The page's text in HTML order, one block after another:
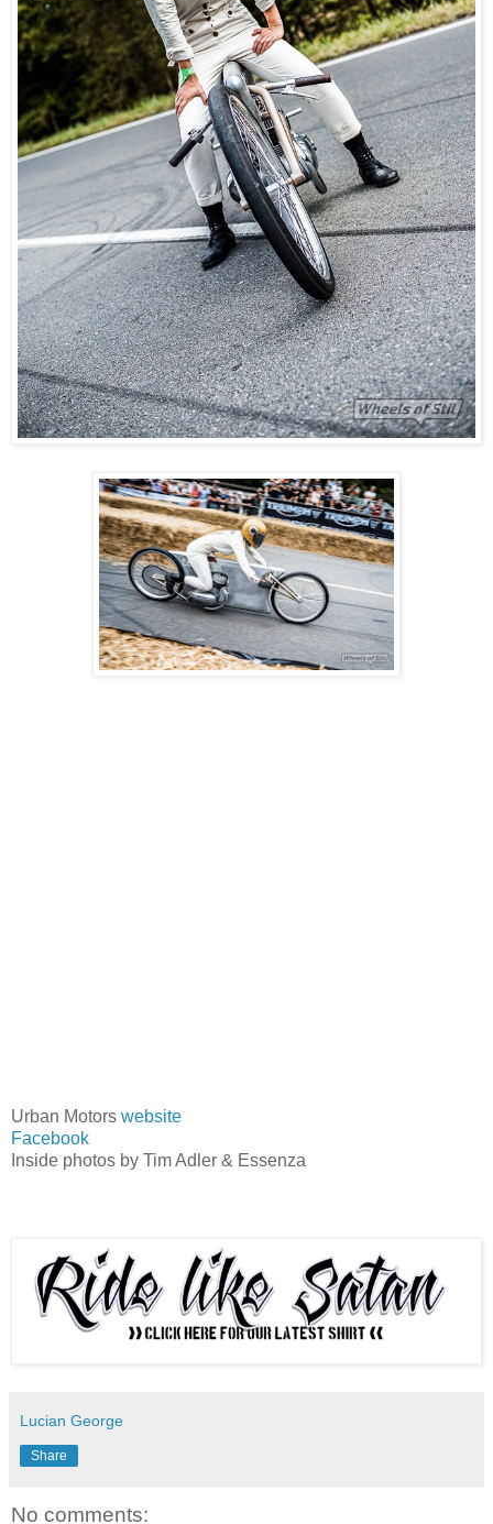
Urban Motors website
Facebook
Inside photos by Tim Adler & Essenza
Lucian George
Share
No comments: